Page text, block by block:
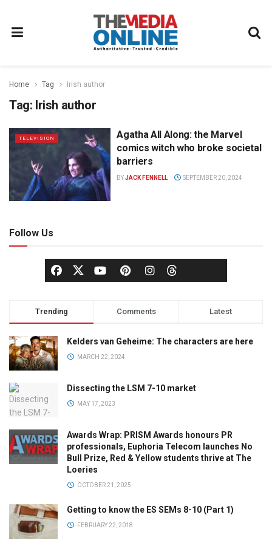
Home Tag Irish author
Tag: Irish author
TELEVISION
Agatha All Along: the Marvel
comics witch who broke societal
barriers
BYJACK FENNELL SEPTEMBER 20, 2024
Follow Us
Trending Comments Latest
Kelders van Geheime: The characters are here
MARCH 22, 2024
Dissecting the LSM 7-10 market
MAY 17, 2023
Awards Wrap: PRISM Awards honours PR
professionals, Euphoria Telecom launches No
Bull Prize, Red & Yellow students thrive at The
Loeries
OCTOBER 21, 2025
Getting to know the ES SEMs 8-10 (Part 1)
FEBRUARY 22, 2018